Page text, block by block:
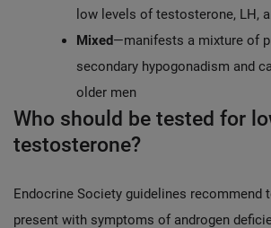
low levels of testosterone, LH,
Mixed—manifests a mixture of
secondary hypogonadism and
older men
Who should be tested for
testosterone?
Endocrine Society guidelines recommend
present with symptoms of androgen